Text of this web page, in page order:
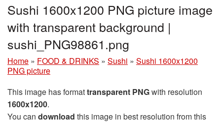
Sushi 1600x1200 PNG picture image
with transparent background |
sushi_PNG98861.png
Home » FOOD & DRINKS » Sushi » Sushi 1600x1200
PNG picture
This image has formattransparent PNGwith resolution
1600x1200.
You can download this image in best resolution from this